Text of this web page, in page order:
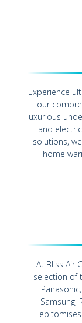
Experience
our
luxurious
and
solutions,
home
At Bliss Air
selection of
Samsung,